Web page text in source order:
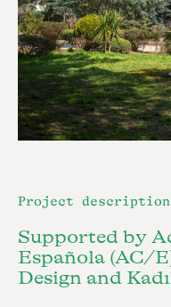
Project description
Supported by
Española (AC/
Design and